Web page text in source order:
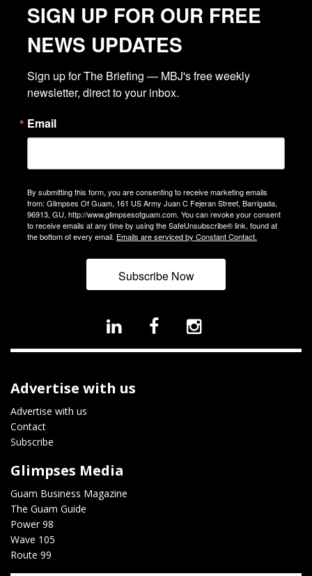
SIGN UP FOR OUR FREE
NEWS UPDATES
Sign up for The Briefing — MBJ's free weekly
newsletter, direct to your inbox.
Email
By submitting this form, you are consenting to receive marketing emails
from: Glimpses Of Guam, 161 US Army Juan C Fejeran Street, Barrigada,
96913, GU, http://www.glimpsesofguam.com. You can revoke your consent
to receive emails at any time by using the SafeUnsubscribe® link, found at
the bottom of every email. Emails are serviced by Constant Contact.
Subscribe Now
Advertise with us
Advertise with us
Contact
Subscribe
Glimpses Media
Guam Business Magazine
The Guam Guide
Power 98
Wave 105
Route 99